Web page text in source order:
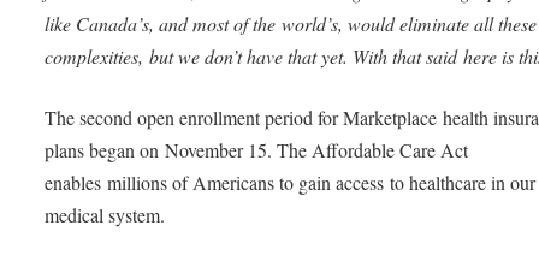
like Canada’s, and most of the world’s, would eliminate all these
complexities, but we don’t have that yet. With that said here is
The second open enrollment period for Marketplace health
plans began on November 15. The Affordable Care Act
enables millions of Americans to gain access to healthcare in
medical system.